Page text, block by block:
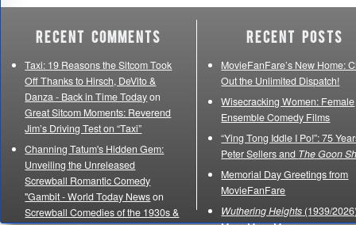
Recent Comments
Taxi: 19 Reasons the Sitcom Took
Off Thanks to Hirsch, DeVito &
Danza - Back in Time Todayon
Great Sitcom Moments: Reverend
Jim’s Driving Test on “Taxi”
Channing Tatum's Hidden Gem:
Unveiling the Unreleased
Screwball Romantic Comedy
"Gambit - World Today Newson
Screwball Comedies of the 1930s &
Recent Posts
MovieFanFare’s New Home:
Out the Unlimited Dispatch!
Wisecracking Women: Female
Ensemble Comedy Films
“Ying Tong Iddle I Po!”: 75
Peter Sellers and The Goon
Memorial Day Greetings from
MovieFanFare
Wuthering Heights (1939/